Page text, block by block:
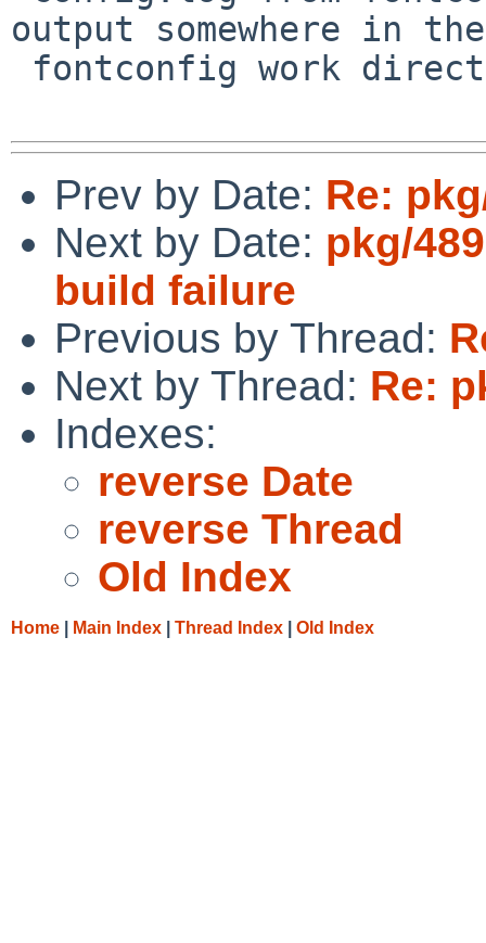
output somewhere in
Prev by Date: Re:
Next by Date: pkg/
build failure
Previous by Thread:
Next by Thread: Re:
Indexes:
reverse Date
reverse Thread
Old Index
Home Main Index Thread Index Old Index